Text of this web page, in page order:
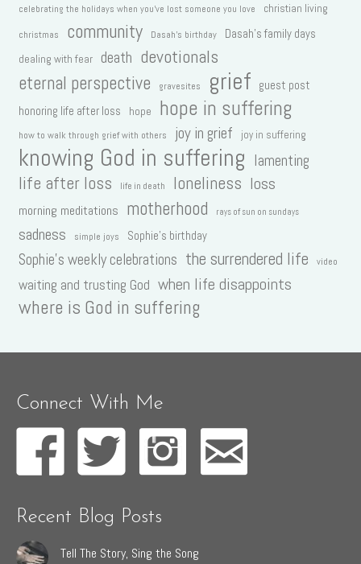
celebrating the holidays when you've lost someone you love christian living
christmas community Dasah's birthday
Dasah's family days
dealing with fear
death devotionals
eternal perspective
gravesites grief
guest post
honoring life after loss
hope hope in suffering
how to walk through grief with others joy in grief joy in suffering
knowing God in suffering lamenting
life after loss life in death loneliness loss
morning meditations motherhood rays of sun on sundays
sadness simple joys Sophie's birthday
Sophie's weekly celebrations the surrendered life video
waiting and trusting God when life disappoints
where is God in suffering
Connect With Me
Recent Blog Posts
Tell The Story, Sing the Song